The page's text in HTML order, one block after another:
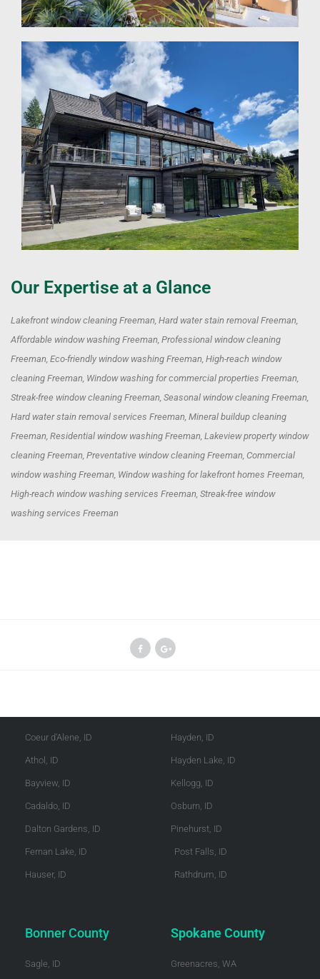
Our Expertise at a Glance
Lakefront window cleaning Freeman, Hard water stain removal Freeman,
Affordable window washing Freeman, Professional window cleaning
Freeman, Eco-friendly window washing Freeman, High-reach window
cleaning Freeman, Window washing for commercial properties Freeman,
Streak-free window cleaning Freeman, Seasonal window cleaning Freeman,
Hard water stain removal services Freeman, Mineral buildup cleaning
Freeman, Residential window washing Freeman, Lakeview property window
cleaning Freeman, Preventative window cleaning Freeman, Commercial
window washing Freeman, Window washing for lakefront homes Freeman,
High-reach window washing services Freeman, Streak-free window
washing services Freeman
Coeur d'Alene, ID
Athol, ID
Bayview, ID
Cadaldo, ID
Dalton Gardens, ID
Fernan Lake, ID
Hauser, ID
Hayden, ID
Hayden Lake, ID
Kellogg, ID
Osburn, ID
Pinehurst, ID
Post Falls, ID
Rathdrum, ID
Bonner County
Sagle, ID
Spokane County
Greenacres, WA